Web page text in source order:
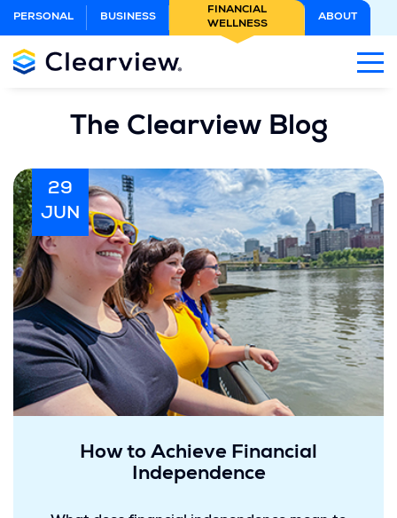
Main
Content
PERSONAL BUSINESS
FINANCIAL
WELLNESS
ABOUT
The Clearview Blog
29
JUN
How to Achieve Financial
Independence